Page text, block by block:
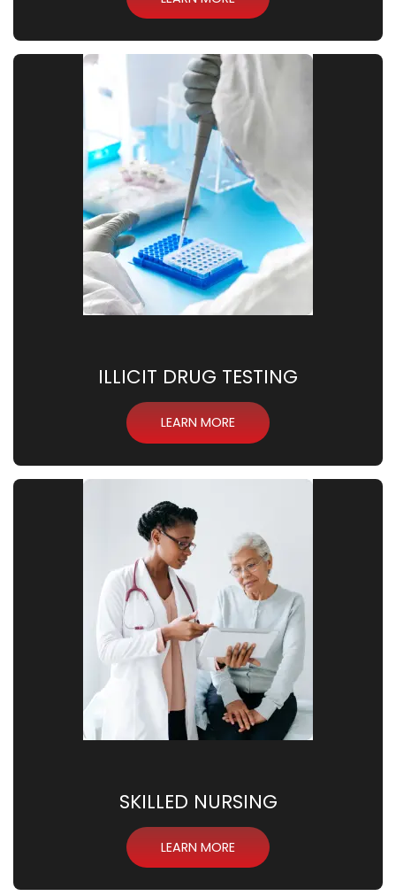
ILLICIT DRUG TESTING
LEARN MORE
SKILLED NURSING
LEARN MORE